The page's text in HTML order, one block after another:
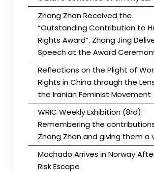
Zhang Zhan Received the
“Outstanding Contribution to
Rights Award”. Zhang Jing
Speech at the Award
Reflections on the Plight of
Rights in China through the
the Iranian Feminist Movement
WRIC Weekly Exhibition (8rd):
Remembering the
Zhang Zhan and giving them a
Machado Arrives in Norway
Risk Escape